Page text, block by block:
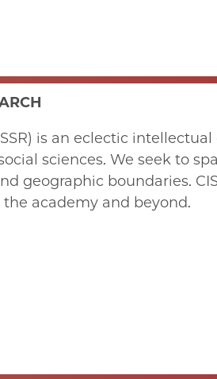
is an eclectic
sciences. We seek to
geographic boundaries.
academy and beyond.